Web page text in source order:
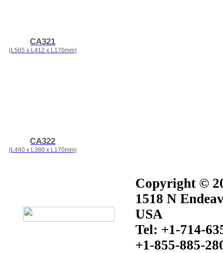
CA321
(L565 x L412 x L170mm)
CA322
(L460 x L380 x L170mm)
Copyright ©
1518 N
USA
Tel: +1-714-
+1-855-885-